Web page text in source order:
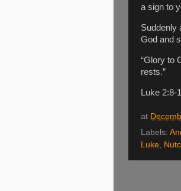
a sign to
Suddenly
God and
“Glory to
rests.”
Luke 2:8-
at
Labels:
Luke,